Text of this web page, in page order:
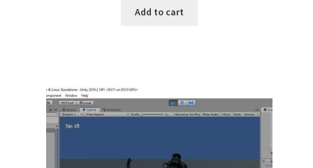
Add to cart